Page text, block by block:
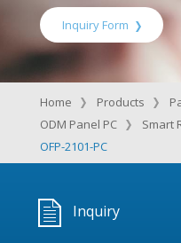
Inquiry Form
Home Products
ODM Panel PC
Smart
OFP-2101-PC
Inquiry